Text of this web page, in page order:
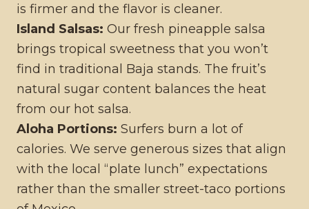
is firmer and the flavor is cleaner.
Island Salsas: Our fresh pineapple salsa
brings tropical sweetness that you won’t
find in traditional Baja stands. The fruit’s
natural sugar content balances the heat
from our hot salsa.
Aloha Portions: Surfers burn a lot of
calories. We serve generous sizes that align
with the local “plate lunch” expectations
rather than the smaller street-taco portions